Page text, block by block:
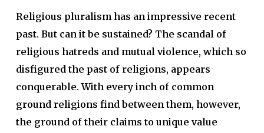
Religious pluralism has an impressive recent
past. But can it be sustained? The scandal of
religious hatreds and mutual violence, which so
disfigured the past of religions, appears
conquerable. With every inch of common
ground religions find between them, however,
the ground of their claims to unique value